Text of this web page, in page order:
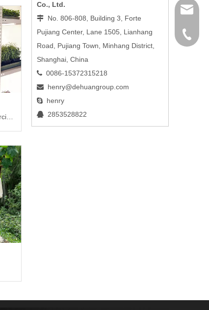
Co., Ltd.
 No. 806-808, Building 3, Forte
Pujiang Center, Lane 1505, Lianhang
Road, Pujiang Town, Minhang District,
Shanghai, China
 0086-15372315218
 henry@dehuangroup.com
 henry
 2853528822
0086-